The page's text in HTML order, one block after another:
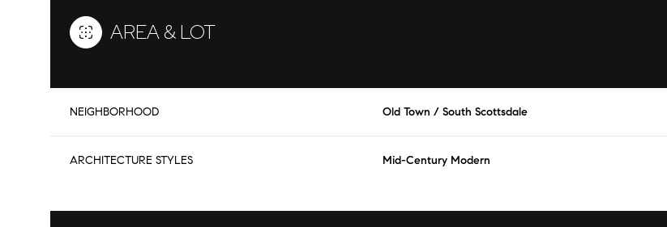
AREA & LOT
NEIGHBORHOOD Old Town / South Scottsdale
ARCHITECTURE STYLES Mid-Century Modern
Monday Tuesday Thursday